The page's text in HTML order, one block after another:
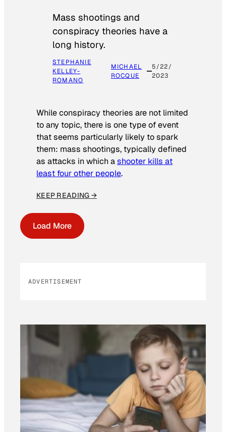
Mass shootings and
conspiracy theories have a
long history.
STEPHANIE
KELLEY-
ROMANO
MICHAEL
ROCQUE
5/22/
2023
While conspiracy theories are not limited
to any topic, there is one type of event
that seems particularly likely to spark
them: mass shootings, typically defined
as attacks in which ashooter kills at
least four other people.
KEEP READING →
Load More
ADVERTISEMENT